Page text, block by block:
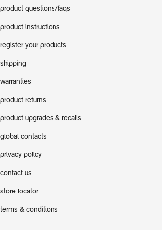
product questions/faqs
product instructions
register your products
shipping
warranties
product returns
product upgrades & recalls
global contacts
privacy policy
contact us
store locator
terms & conditions